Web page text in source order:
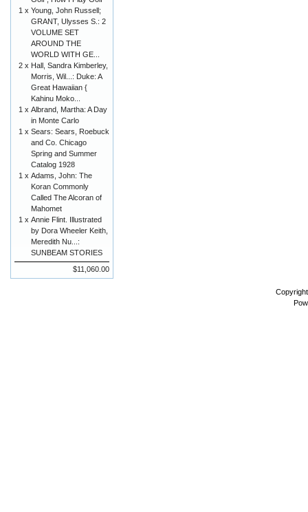
1 x Young, John Russell;
GRANT, Ulysses S.: 2
VOLUME SET
AROUND THE
WORLD WITH GE...
2 x Hall, Sandra Kimberley,
Morris, Wil...: Duke: A
Great Hawaiian {
Kahinu Moko...
1 x Albrand, Martha: A Day
in Monte Carlo
1 x Sears: Sears, Roebuck
and Co. Chicago
Spring and Summer
Catalog 1928
1 x Adams, John: The
Koran Commonly
Called The Alcoran of
Mahomet
1 x Annie Flint. Illustrated
by Dora Wheeler Keith,
Meredith Nu...:
SUNBEAM STORIES
$11,060.00